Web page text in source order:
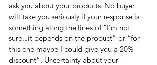
ask you about your products. No buyer
will take you seriously if your response is
something along the lines of “I’m not
sure...it depends on the product” or “for
this one maybe I could give you a 20%
discount”. Uncertainty about your